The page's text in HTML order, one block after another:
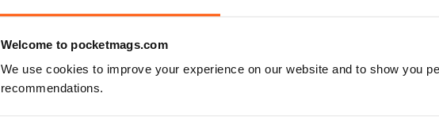
Welcome to pocketmags.com
We use cookies to improve your experience on our website and to show you
recommendations.
View|Add to Cart
View